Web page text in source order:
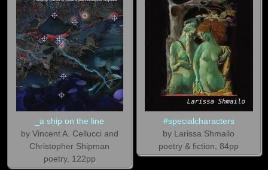
_a ship on the line
by Vincent A. Cellucci and
Christopher Shipman
poetry, 122pp
#specialcharacters
by Larissa Shmailo
poetry & fiction, 84pp